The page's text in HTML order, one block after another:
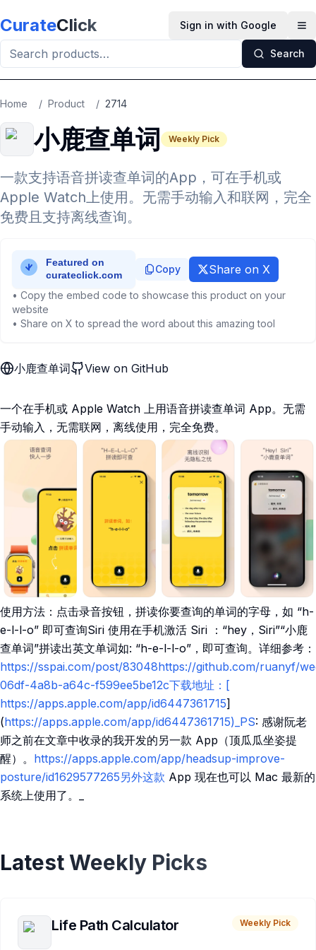
CurateClick Sign in with Google
Search
Home / Product / 2714
小鹿查单词 Weekly Pick
一款支持语音拼读查单词的App，可在手机或
Apple Watch上使用。无需手动输入和联网，完全
免费且支持离线查询。
Copy Share on X
• Copy the embed code to showcase this product on your
website
• Share on X to spread the word about this amazing tool
小鹿查单词 View on GitHub
一个在手机或 Apple Watch 上用语音拼读查单词 App。无需
手动输入，无需联网，离线使用，完全免费。
使用方法：点击录音按钮，拼读你要查询的单词的字母，如 “h-
e-l-l-o” 即可查询Siri 使用在手机激活 Siri ：“hey，Siri”“小鹿
查单词”拼读出英文单词如: “h-e-l-l-o”，即可查询。详细参考：
https://sspai.com/post/83048https://github.com/ruanyf/
06df-4a8b-a64c-f599ee5be12c下载地址：[​
https://apps.apple.com/app/id6447361715]
(https://apps.apple.com/app/id6447361715)_PS: 感谢阮老
师之前在文章中收录的我开发的另一款 App（顶瓜瓜坐姿提
醒）。 https://apps.apple.com/app/headsup-improve-
posture/id1629577265另外这款 App 现在也可以 Mac 最新的
系统上使用了。_
Latest Weekly Picks
Life Path Calculator Weekly Pick